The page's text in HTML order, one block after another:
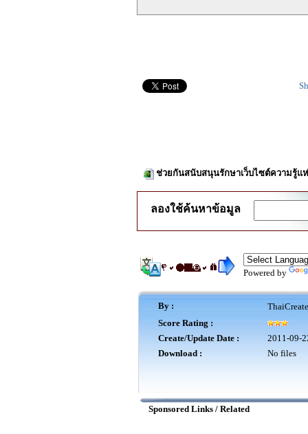
ช่วยกันสนับสนุนรักษาเว็บไซต์ความรู้แ
ลองใช้ค้นหาข้อมูล
Powered by
By :
Score Rating :
Create/Update Date :
2011-09-
Download :
No files
Sponsored Links / Related